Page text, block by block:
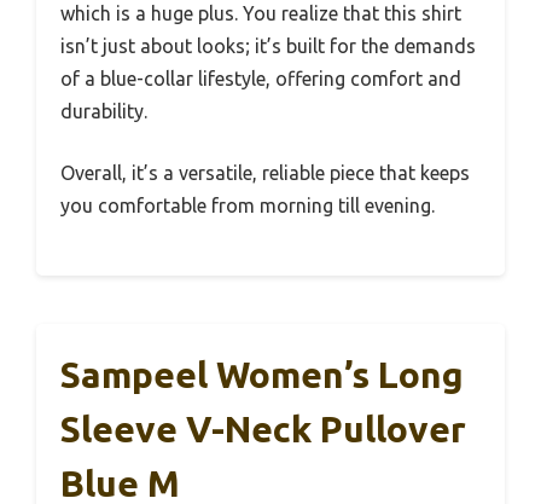
which is a huge plus. You realize that this shirt
isn’t just about looks; it’s built for the demands
of a blue-collar lifestyle, offering comfort and
durability.
Overall, it’s a versatile, reliable piece that keeps
you comfortable from morning till evening.
Sampeel Women’s Long
Sleeve V-Neck Pullover
Blue M